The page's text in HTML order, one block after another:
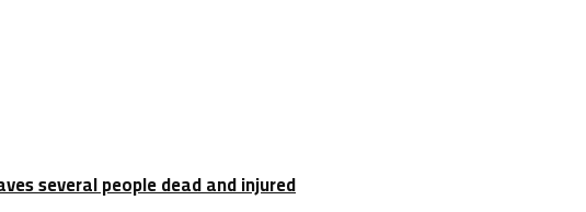
several people dead and injured